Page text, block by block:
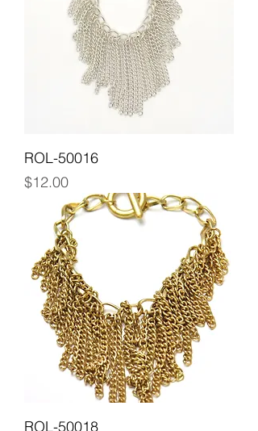
ROL-50016
Price
$12.00
ROL-50018